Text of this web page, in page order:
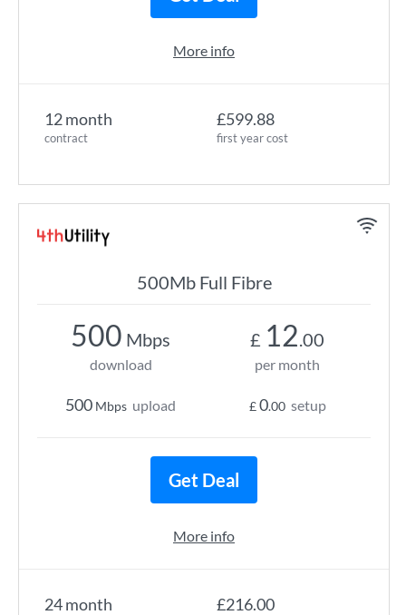
12 month
contract
£599.88
first year cost
More info
500Mb Full Fibre
24 month £216.00
500 Mbps
download
500 Mbps upload
£ 12.00
per month
£0.00 setup
Get Deal
More info